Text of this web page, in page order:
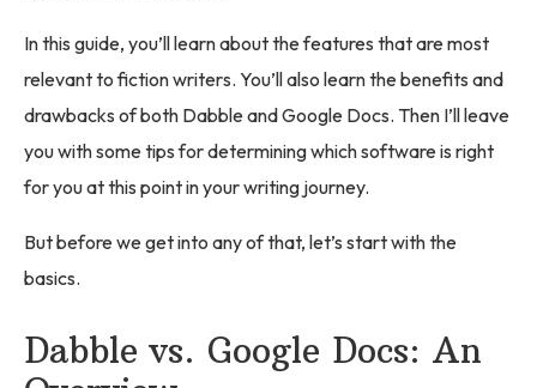
In this guide, you’ll learn about the features that are most
relevant to fiction writers. You’ll also learn the benefits and
drawbacks of both Dabble and Google Docs. Then I’ll leave
you with some tips for determining which software is right
for you at this point in your writing journey.
But before we get into any of that, let’s start with the
basics.
Dabble vs. Google Docs: An